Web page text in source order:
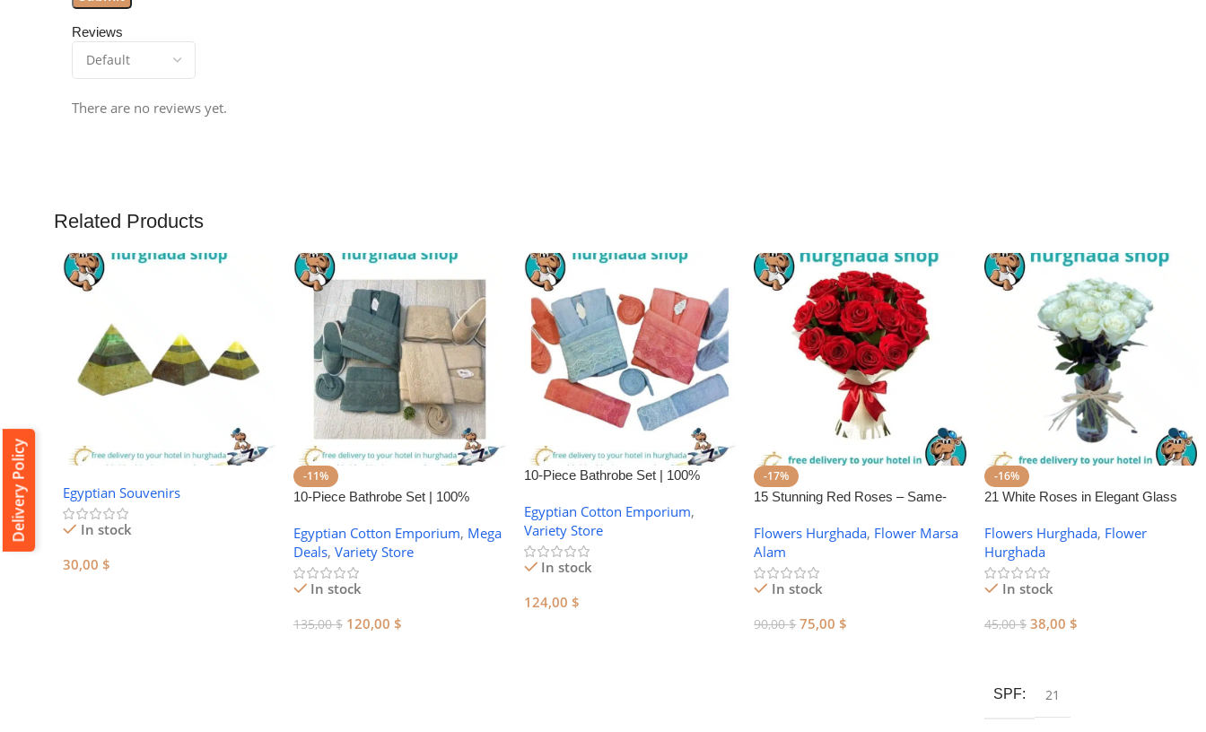
Reviews
There are no reviews yet.
Related Products
Egyptian Souvenirs
In stock
30,00 $
-11%
10-Piece Bathrobe Set | 100%
Egyptian Cotton Emporium, Mega
Deals, Variety Store
In stock
135,00$ 120,00 $
10-Piece Bathrobe Set | 100%
in Egypt
Egyptian Cotton Emporium,
Variety Store
In stock
124,00 $
-17%
15 Stunning Red Roses – Same-
Flowers Hurghada, Flower Marsa
Alam
In stock
90,00$ 75,00$
-16%
21 White Roses in Elegant Glass
Flowers Hurghada, Flower
Hurghada
In stock
45,00$ 38,00$
SPF 21
Delivery Policy